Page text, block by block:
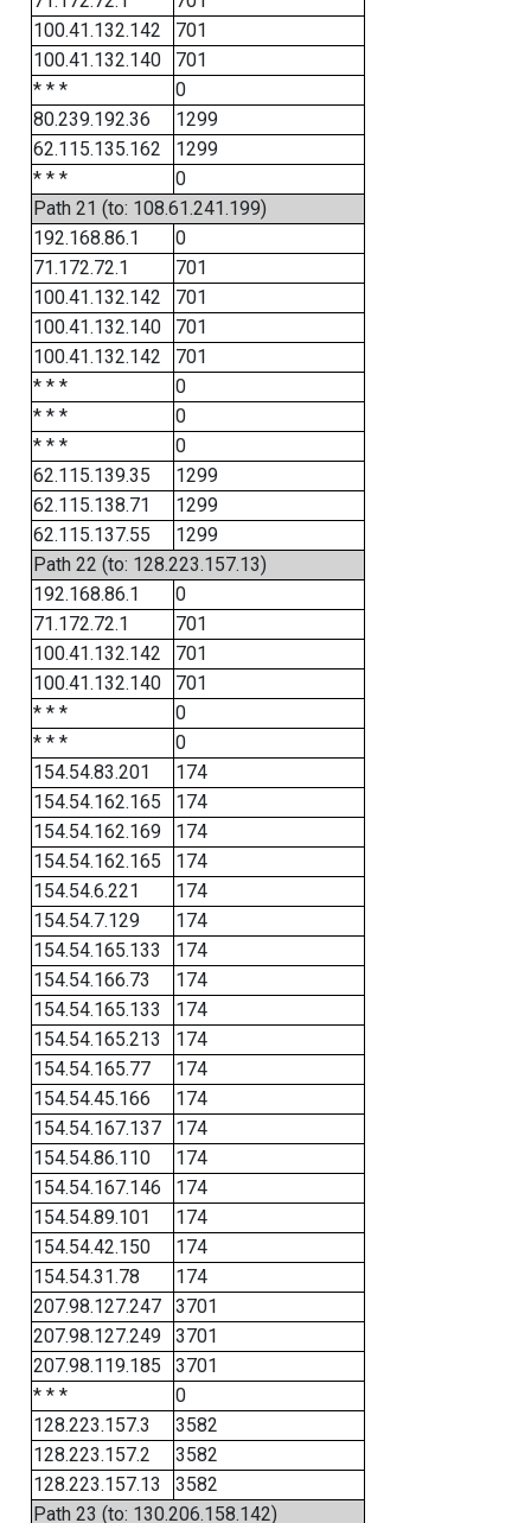
100.41.132.142
701
100.41.132.140
701
* * *
0
80.239.192.36
1299
62.115.135.162
1299
* * *
0
Path 21 (to: 108.61.241.199)
192.168.86.1
0
71.172.72.1
701
100.41.132.142
701
100.41.132.140
701
100.41.132.142
701
* * *
0
* * *
0
* * *
0
62.115.139.35
1299
62.115.138.71
1299
62.115.137.55
1299
Path 22 (to: 128.223.157.13)
192.168.86.1
0
71.172.72.1
701
100.41.132.142
701
100.41.132.140
701
* * *
0
* * *
0
154.54.83.201
174
154.54.162.165
174
154.54.162.169
174
154.54.162.165
174
154.54.6.221
174
154.54.7.129
174
154.54.165.133
174
154.54.166.73
174
154.54.165.133
174
154.54.165.213
174
154.54.165.77
174
154.54.45.166
174
154.54.167.137
174
154.54.86.110
174
154.54.167.146
174
154.54.89.101
174
154.54.42.150
174
154.54.31.78
174
207.98.127.247
3701
207.98.127.249
3701
207.98.119.185
3701
* * *
0
128.223.157.3
3582
128.223.157.2
3582
128.223.157.13
3582
Path 23 (to: 130.206.158.142)